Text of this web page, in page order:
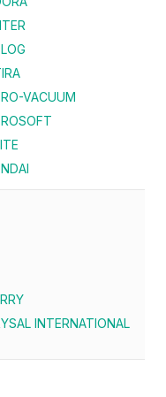
VACUUM
INTERNATIONAL